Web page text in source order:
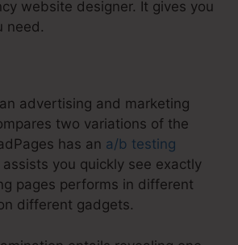
website designer. It gives you
need.
advertising and marketing
two variations of the
has an a/b testing
assists you quickly see exactly
pages performs in different
different gadgets.